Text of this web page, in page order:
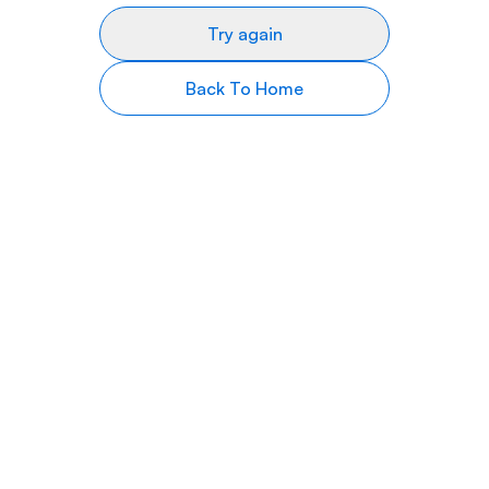
Try again
Back To Home